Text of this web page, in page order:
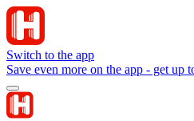
Switch to the app
Save even more on the app - get up